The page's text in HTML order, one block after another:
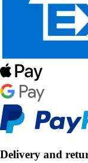
Delivery and